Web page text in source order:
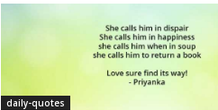
daily-quotes